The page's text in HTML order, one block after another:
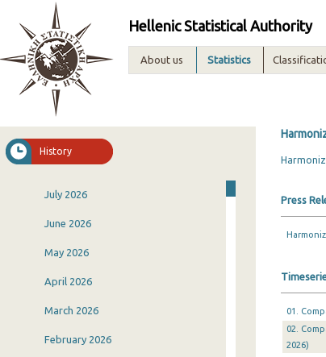
Hellenic Statistical Authority
About us Statistics
History
July 2026
June 2026
May 2026
April 2026
March 2026
February 2026
Press
01.
02.
2026)